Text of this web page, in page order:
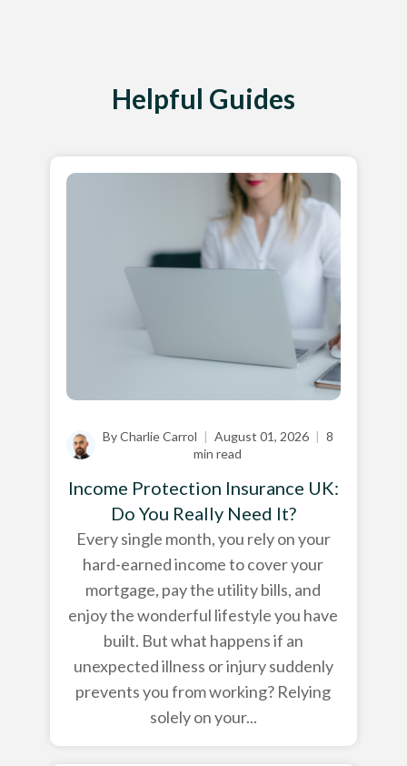
Helpful Guides
By Charlie Carrol | August 01, 2026 | 8
min read
Income Protection Insurance UK:
Do You Really Need It?
Every single month, you rely on your
hard-earned income to cover your
mortgage, pay the utility bills, and
enjoy the wonderful lifestyle you have
built. But what happens if an
unexpected illness or injury suddenly
prevents you from working? Relying
solely on your...